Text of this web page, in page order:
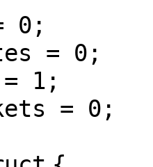
0;
= 0;
1;
= 0;